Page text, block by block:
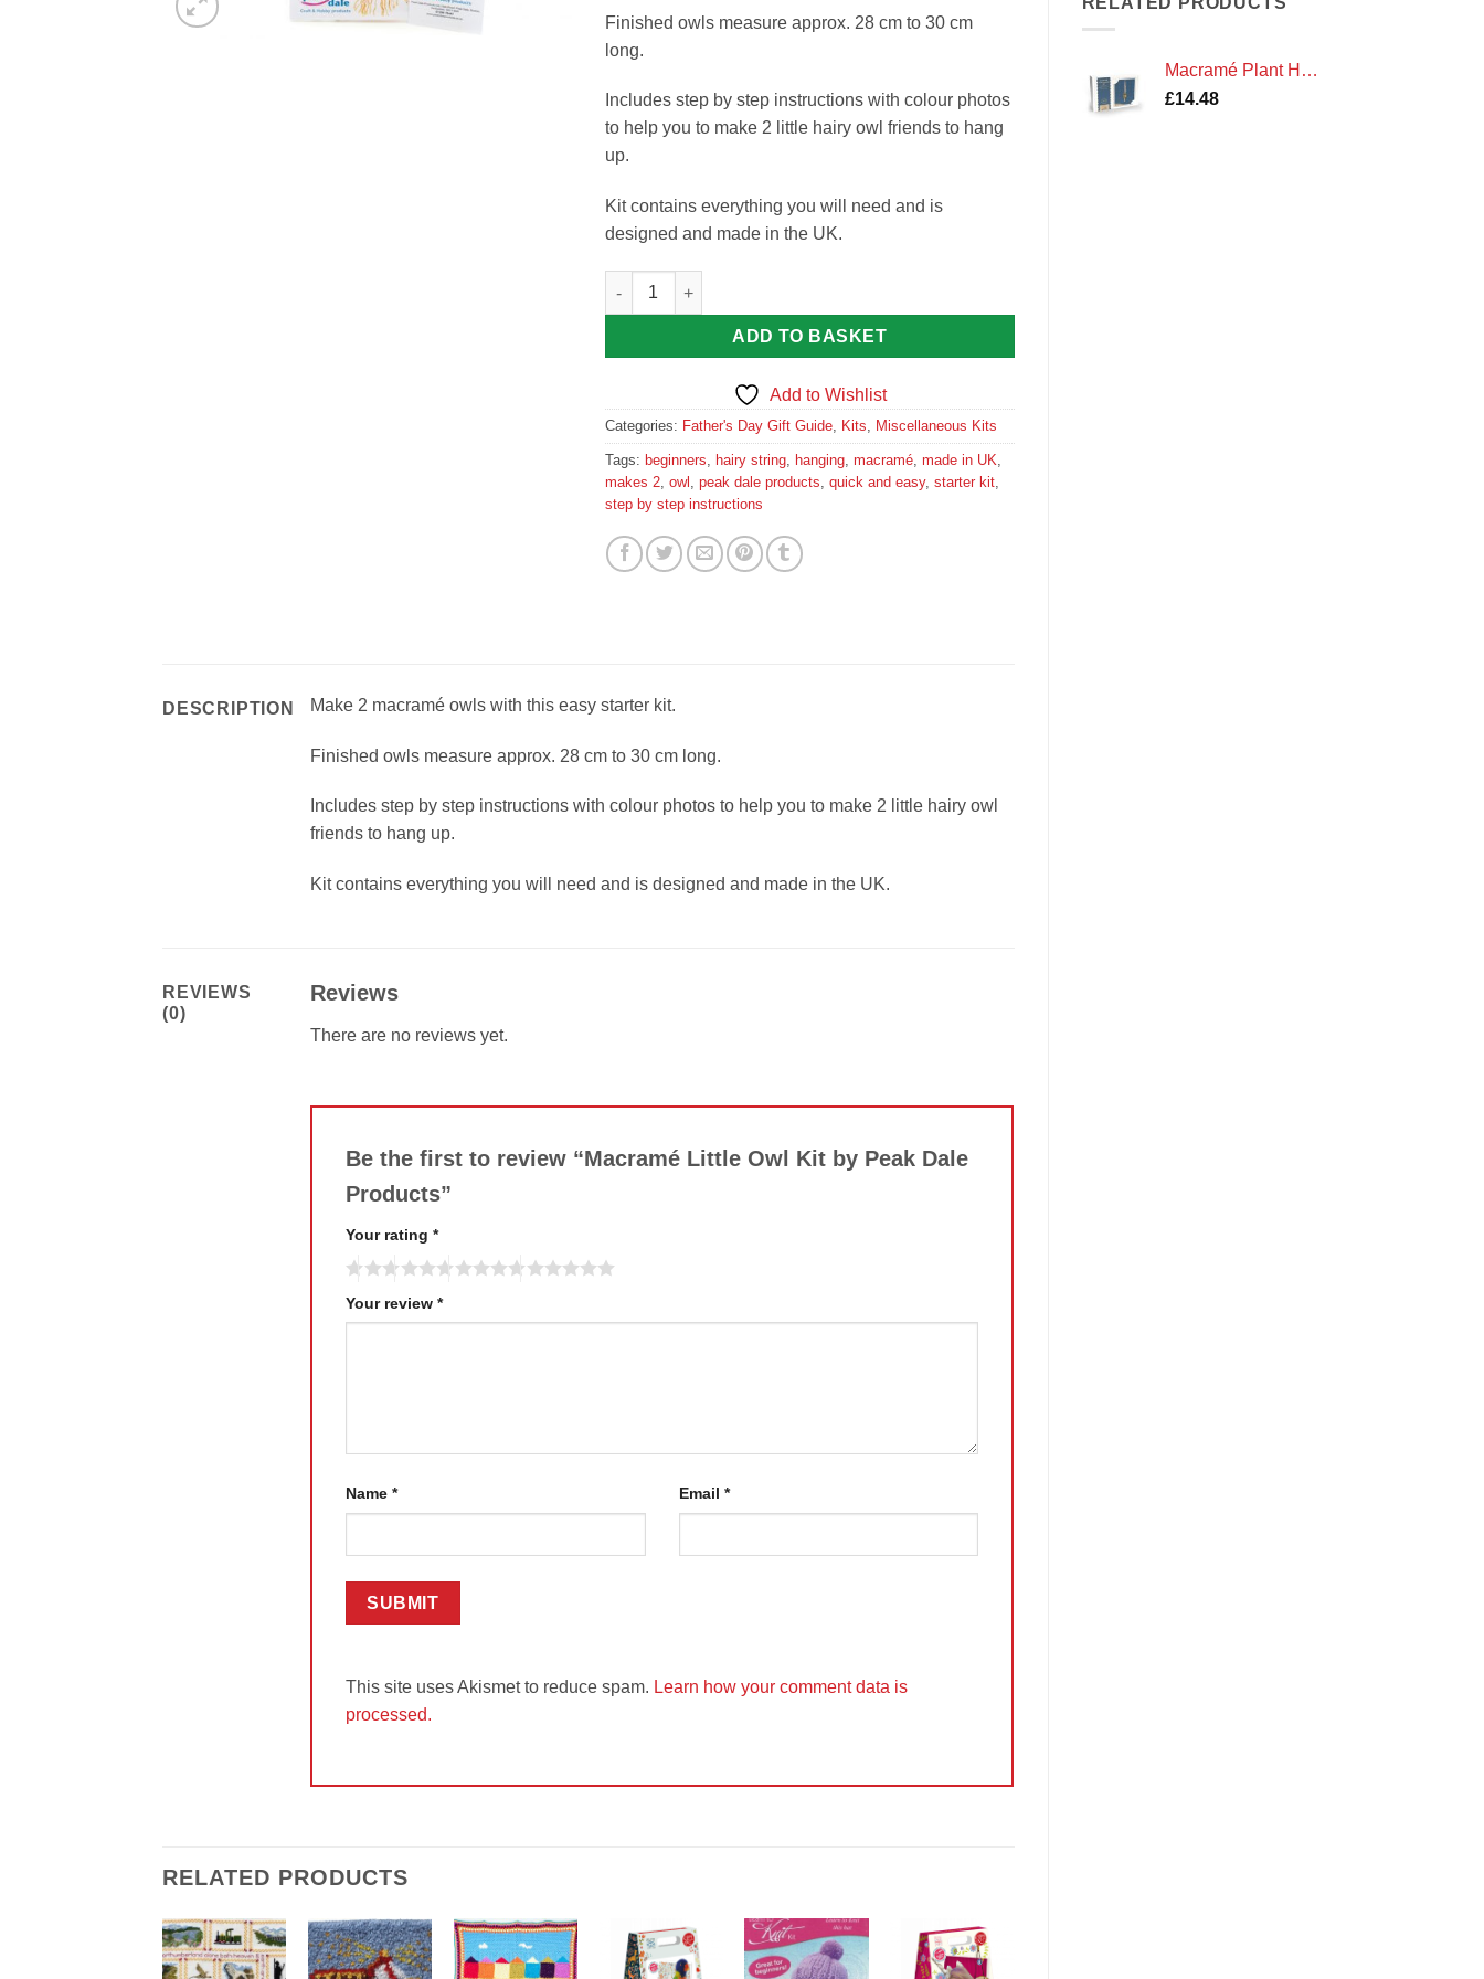
Macramé Plant Hanger Kit
£14.48
Finished owls measure approx. 28 cm to 30 cm
long.
Includes step by step instructions with colour photos
to help you to make 2 little hairy owl friends to hang
up.
Kit contains everything you will need and is
designed and made in the UK.
Macramé Little Owl Kit by Peak Dale Products quantity
ADD TO BASKET
Add to Wishlist
Categories: Father's Day Gift Guide, Kits Miscellaneous Kits
Tags: beginners hairy string, hanging, macramé, made in UK
makes 2, owl peak dale products quick and easy, starter kit,
step by step instructions
DESCRIPTION Make 2 macramé owls with this easy starter kit.
Finished owls measure approx. 28 cm to 30 cm long.
Includes step by step instructions with colour photos to help you to make 2 little hairy owl
friends to hang up.
Kit contains everything you will need and is designed and made in the UK.
REVIEWS
(0)
Reviews
There are no reviews yet.
Be the first to review “Macramé Little Owl Kit by Peak Dale
Products”
Your rating *
Your review *
Name * Email *
This site uses Akismet to reduce spam. Learn how your comment data is
processed.
RELATED PRODUCTS